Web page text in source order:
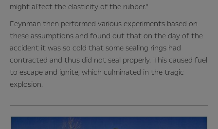
might affect the elasticity of the rubber.”
Feynman then performed various experiments based on
these assumptions and found out that on the day of the
accident it was so cold that some sealing rings had
contracted and thus did not seal properly. This caused fuel
to escape and ignite, which culminated in the tragic
explosion.